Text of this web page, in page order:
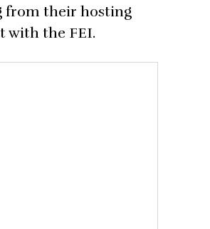
from their hosting
with the FEI.